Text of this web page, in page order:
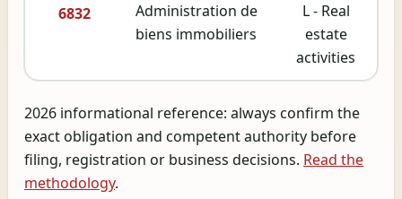
6832
Administration de
biens immobiliers
L - Real
estate
activities
2026 informational reference: always confirm the
exact obligation and competent authority before
filing, registration or business decisions. Read the
methodology.